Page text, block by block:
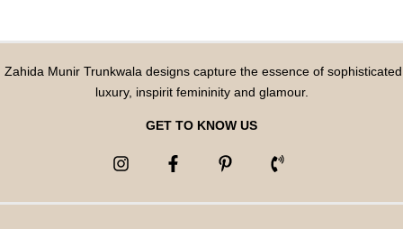
Zahida Munir Trunkwala designs capture the essence of sophisticated
luxury, inspirit femininity and glamour.
GET TO KNOW US